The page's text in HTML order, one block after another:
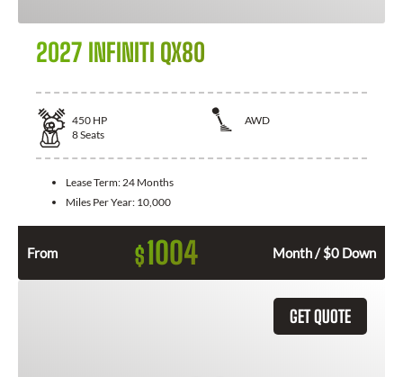
2027 INFINITI QX80
450 HP
AWD
8Seats
Lease Term: 24 Months
Miles Per Year: 10,000
From $1004 Month / $0 Down
GET QUOTE